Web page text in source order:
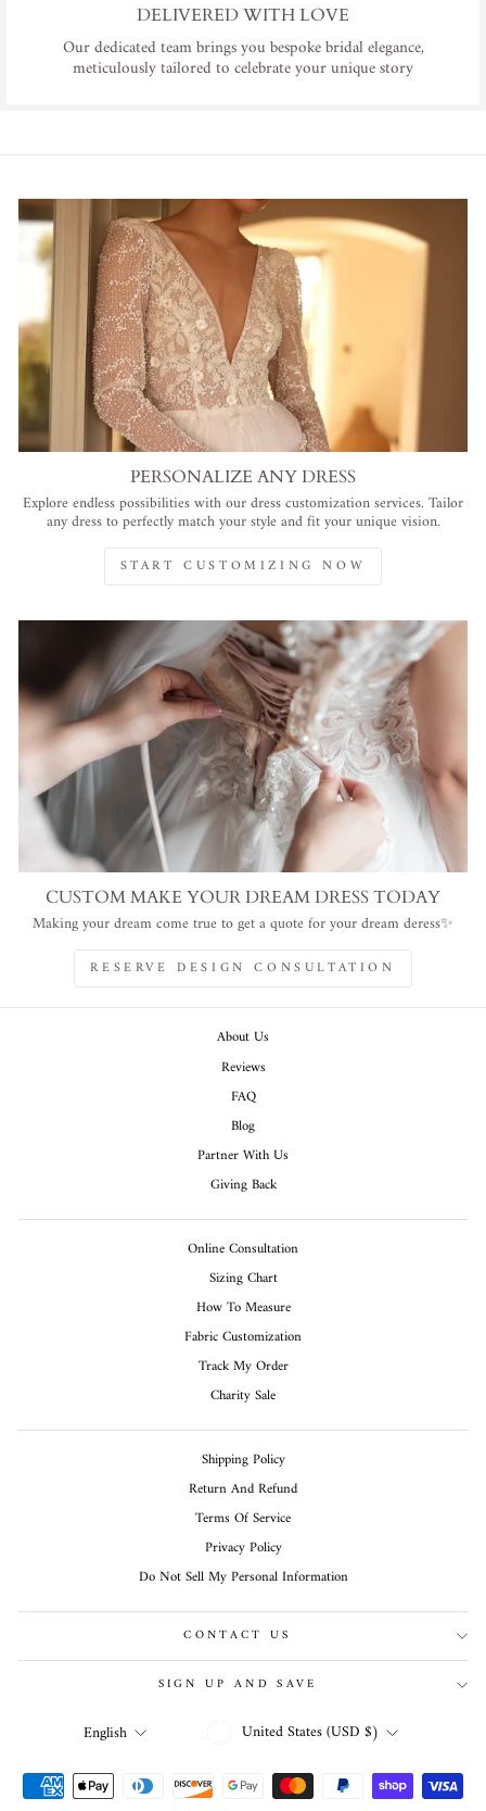
DELIVERED WITH LOVE
Our dedicated team brings you bespoke bridal elegance,
meticulously tailored to celebrate your unique story
PERSONALIZE ANY DRESS
Explore endless possibilities with our dress customization services. Tailor
any dress to perfectly match your style and fit your unique vision.
START CUSTOMIZING NOW
CUSTOM MAKE YOUR DREAM DRESS TODAY
Making your dream come true to get a quote for your dream deress✨
RESERVE DESIGN CONSULTATION
About Us
Reviews
FAQ
Blog
Partner With Us
Giving Back
Online Consultation
Sizing Chart
How To Measure
Fabric Customization
Track My Order
Charity Sale
Shipping Policy
Return And Refund
Terms Of Service
Privacy Policy
Do Not Sell My Personal Information
CONTACT US
SIGN UP AND SAVE
LANGUAGE
English CURRENCY
United States (USD $)